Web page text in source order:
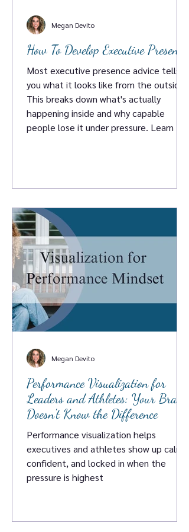
How To Develop Executive Presence
Most executive presence advice tells
you what it looks like from the outside.
This breaks down what's actually
happening inside and why capable
people lose it under pressure. Learn the
Megan Devito
Performance Visualization for
Leaders and Athletes: Your Brain
Doesn't Know the Difference
Performance visualization helps
executives and athletes show up calm,
confident, and locked in when the
pressure is highest
Megan Devito